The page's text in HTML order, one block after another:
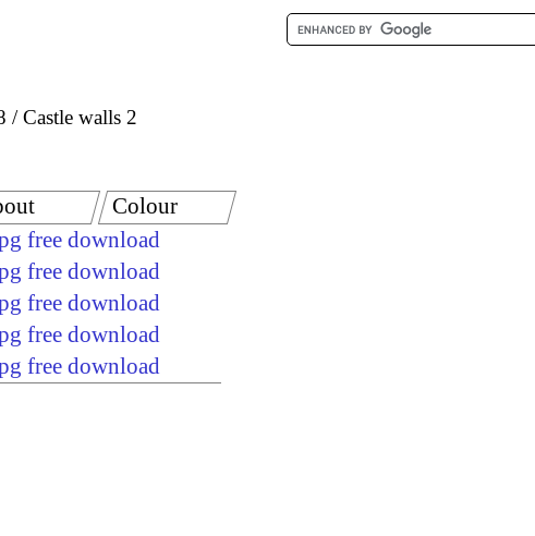
Castle walls 2
free download
free download
free download
free download
free download
Colour